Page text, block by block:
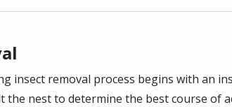
insect removal process begins with an
nest to determine the best course of